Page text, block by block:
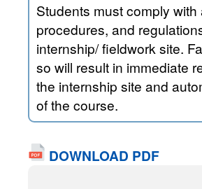
Students must comply with
procedures, and
internship/ fieldwork site. Failure to do
so will result in immediate
the internship site and automatic failure
of the course.
DOWNLOAD PDF